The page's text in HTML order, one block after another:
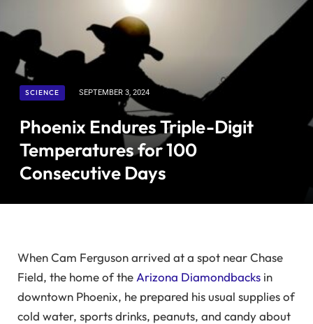
SCIENCE SEPTEMBER 3, 2024
Phoenix Endures Triple-Digit
Temperatures for 100
Consecutive Days
When Cam Ferguson arrived at a spot near Chase
Field, the home of the Arizona Diamondbacks in
downtown Phoenix, he prepared his usual supplies of
cold water, sports drinks, peanuts, and candy about